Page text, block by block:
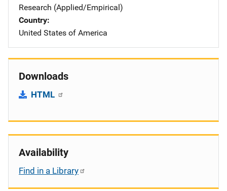
Research (Applied/Empirical)
Country
United States of America
Downloads
HTML
Availability
Find in a Library